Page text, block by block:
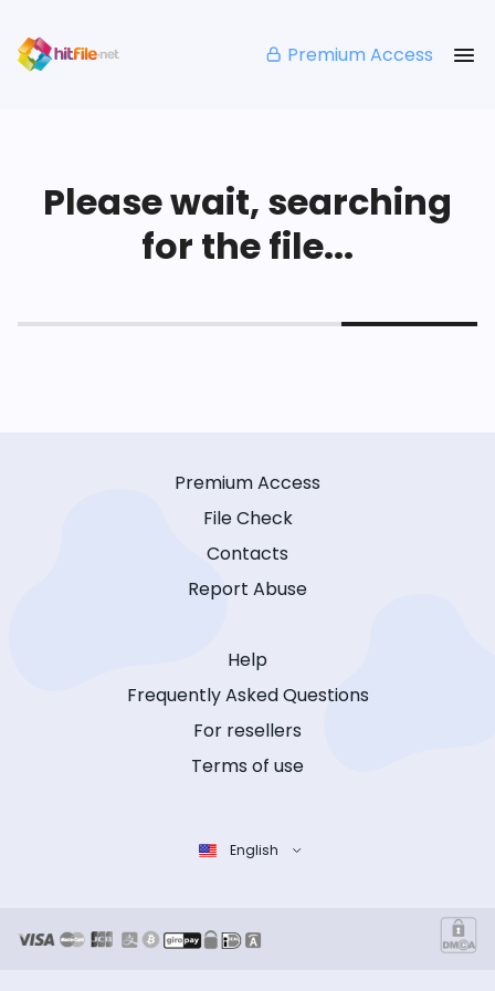
Premium Access
Please wait, searching
for the file...
Premium Access
File Check
Contacts
Report Abuse
Help
Frequently Asked Questions
For resellers
Terms of use
English